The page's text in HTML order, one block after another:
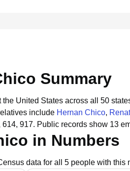
Summary
United States across all 50
include Hernan Chico,
917. Public records show 13
in Numbers
data for all 5 people with this